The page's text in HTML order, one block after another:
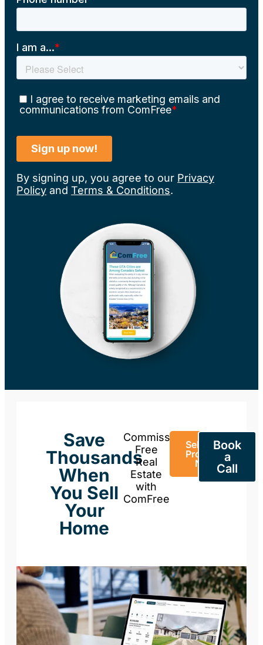
By signing up, you agree to our Privacy
Policy and Terms & Conditions.
Save
Thousands
When
You Sell
Your
Home
Commission-
Free
Real
Estate
with
ComFree
Sell Your
Property
Now
Book
a
Call